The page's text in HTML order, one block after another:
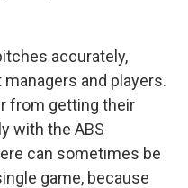
accurately,
and players.
from getting their
with the ABS
can sometimes be
game, because